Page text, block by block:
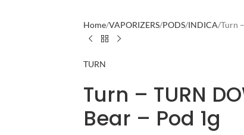
Home VAPORIZERS PODS INDICA Turn
TURN
Turn – TURN
Bear – Pod 1g